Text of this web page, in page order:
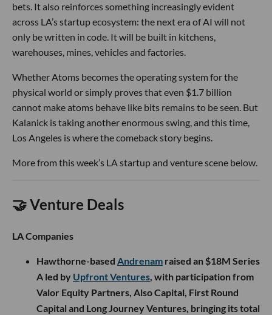
bets. It also reinforces something increasingly evident
across LA’s startup ecosystem: the next era of AI will not
only be written in code. It will be built in kitchens,
warehouses, mines, vehicles and factories.
Whether Atoms becomes the operating system for the
physical world or simply proves that even $1.7 billion
cannot make atoms behave like bits remains to be seen. But
Kalanick is taking another enormous swing, and this time,
Los Angeles is where the comeback story begins.
More from this week’s LA startup and venture scene below.
🤝 Venture Deals
LA Companies
Hawthorne-based Andrenam raised an $18M Series
A led by Upfront Ventures, with participation from
Valor Equity Partners, Also Capital, First Round
Capital and Long Journey Ventures, bringing its total